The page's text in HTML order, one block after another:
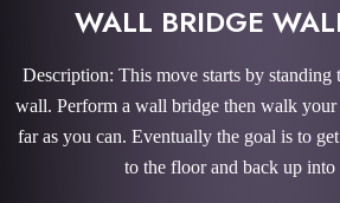
WALL BRIDGE
Description: This move starts by
wall. Perform a wall bridge then walk your
far as you can. Eventually the goal is to
to the floor and back up into